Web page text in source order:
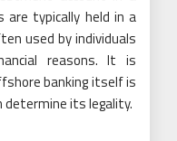
are typically held in a
used by individuals
reasons. It is
banking itself is
determine its legality.